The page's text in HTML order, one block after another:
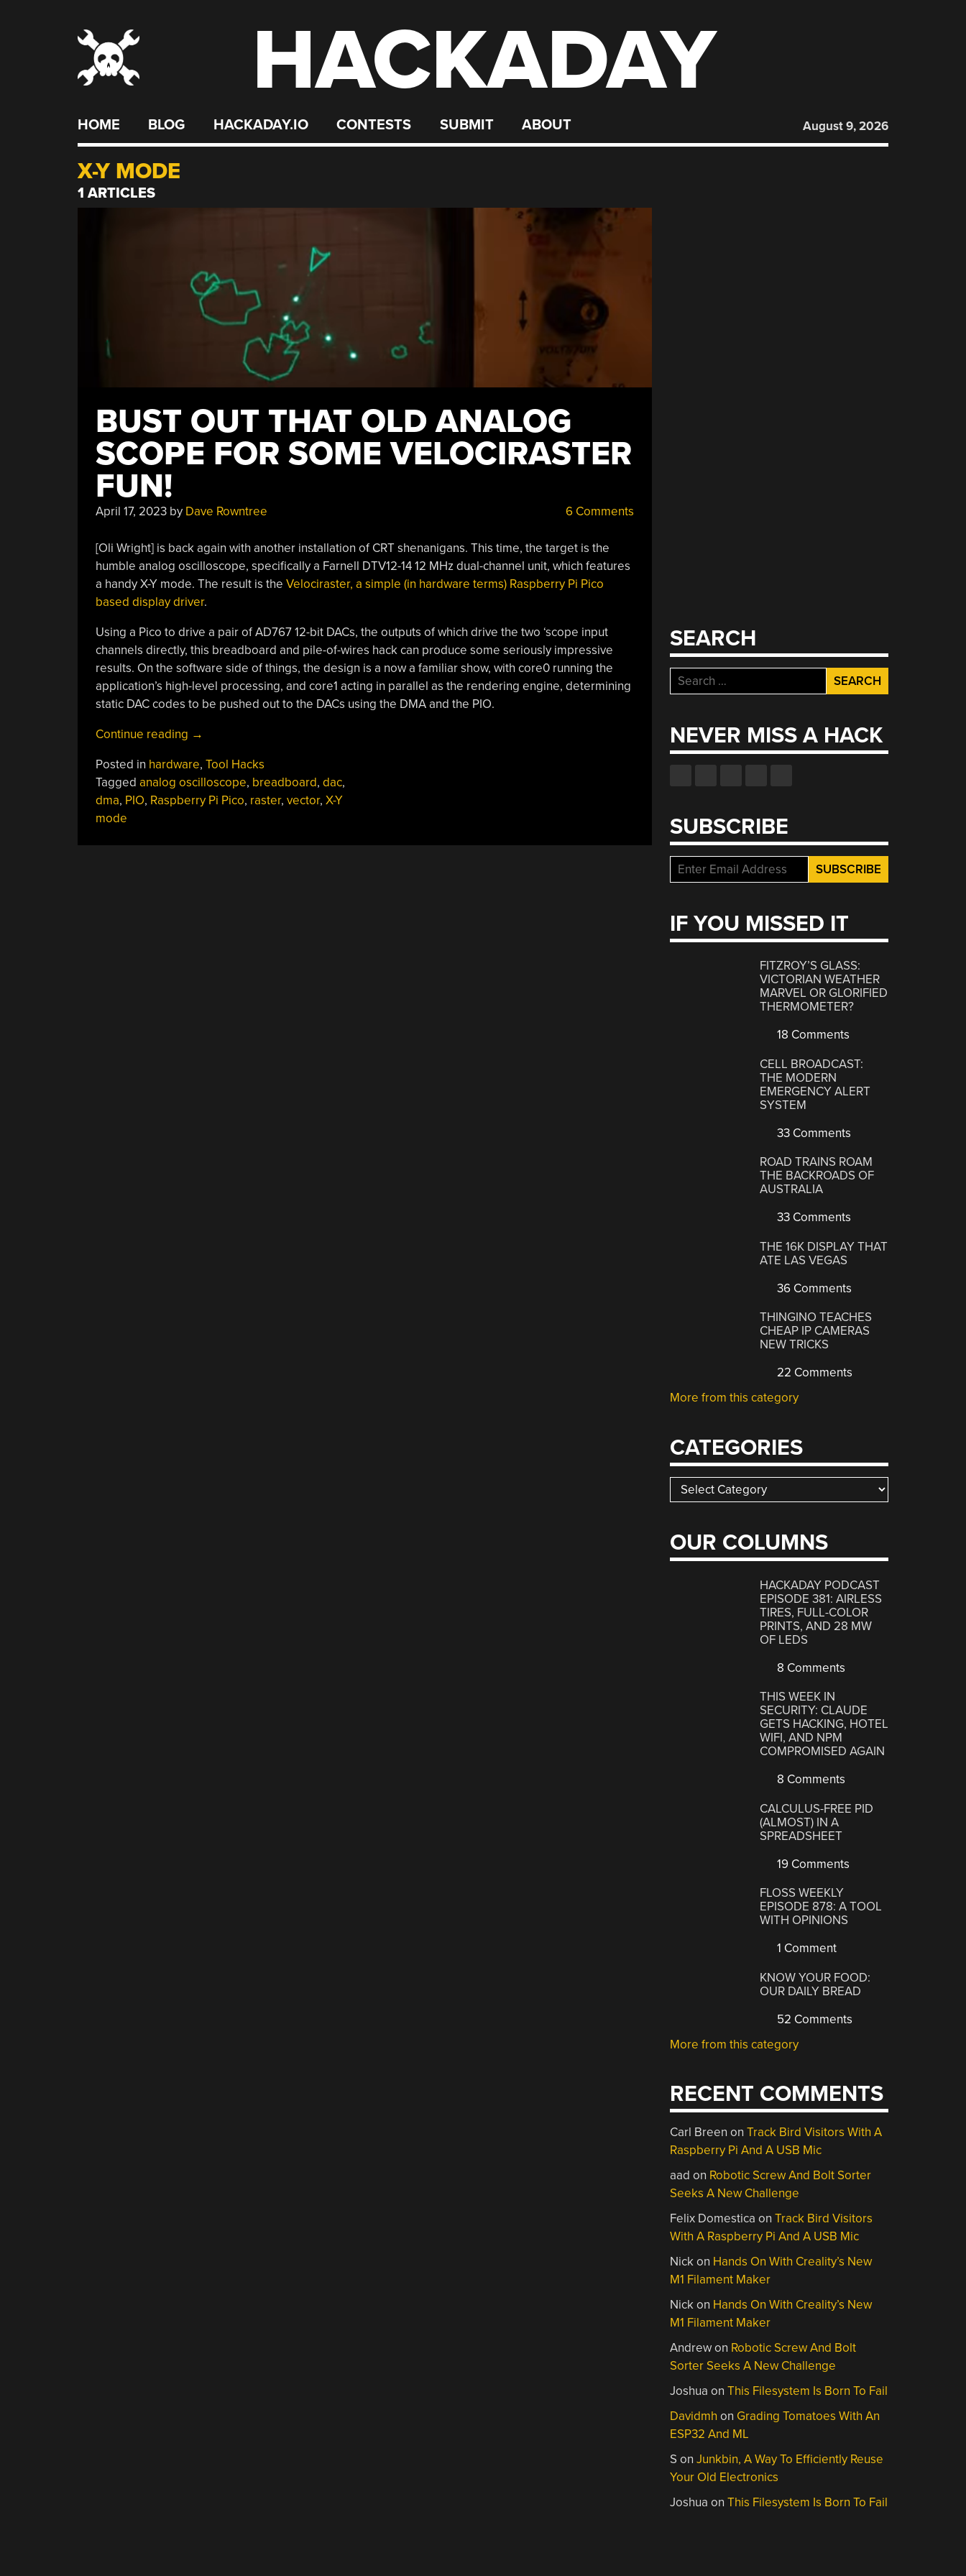
HACKADAY
HOME BLOG HACKADAY.IO CONTESTS SUBMIT ABOUT August 9, 2026
X-Y MODE
1 ARTICLES
BUST OUT THAT OLD ANALOG
SCOPE FOR SOME VELOCIRASTER
FUN!
April 17, 2023by Dave Rowntree 6 Comments
[Oli Wright] is back again with another installation of CRT shenanigans. This time, the target is the
humble analog oscilloscope, specifically a Farnell DTV12-14 12 MHz dual-channel unit, which features
a handy X-Y mode. The result is the Velociraster, a simple (in hardware terms) Raspberry Pi Pico
based display driver.
Using a Pico to drive a pair of AD767 12-bit DACs, the outputs of which drive the two ‘scope input
channels directly, this breadboard and pile-of-wires hack can produce some seriously impressive
results. On the software side of things, the design is a now a familiar show, with core0 running the
application’s high-level processing, and core1 acting in parallel as the rendering engine, determining
static DAC codes to be pushed out to the DACs using the DMA and the PIO.
Continue reading “Bust
That
Old
Analog
→
Posted in hardware, Tool Hacks
Tagged analog oscilloscope, breadboard, dac,
dma, PIO, Raspberry Pi Pico, raster, vector, X-Y
mode
SEARCH
Search
for:
NEVER MISS A HACK
SUBSCRIBE
IF YOU MISSED IT
FITZROY’S GLASS:
VICTORIAN WEATHER
MARVEL OR GLORIFIED
THERMOMETER?
18 Comments
CELL BROADCAST:
THE MODERN
EMERGENCY ALERT
SYSTEM
33 Comments
ROAD TRAINS ROAM
THE BACKROADS OF
AUSTRALIA
33 Comments
THE 16K DISPLAY THAT
ATE LAS VEGAS
36 Comments
THINGINO TEACHES
CHEAP IP CAMERAS
NEW TRICKS
22 Comments
More from this category
CATEGORIES
Categories
OUR COLUMNS
HACKADAY PODCAST
EPISODE 381: AIRLESS
TIRES, FULL-COLOR
PRINTS, AND 28 MW
OF LEDS
8 Comments
THIS WEEK IN
SECURITY: CLAUDE
GETS HACKING, HOTEL
WIFI, AND NPM
COMPROMISED AGAIN
8 Comments
CALCULUS-FREE PID
(ALMOST) IN A
SPREADSHEET
19 Comments
FLOSS WEEKLY
EPISODE 878: A TOOL
WITH OPINIONS
1 Comment
KNOW YOUR FOOD:
OUR DAILY BREAD
52 Comments
More from this category
RECENT COMMENTS
Carl Breen onTrack Bird Visitors With A
Raspberry Pi And A USB Mic
aad on Robotic Screw And Bolt Sorter
Seeks A New Challenge
Felix Domestica onTrack Bird Visitors
With A Raspberry Pi And A USB Mic
Nickon Hands On With Creality’s New
M1 Filament Maker
Nickon Hands On With Creality’s New
M1 Filament Maker
Andrewon Robotic Screw And Bolt
Sorter Seeks A New Challenge
Joshua onThis Filesystem Is Born To Fail
Davidmh on Grading Tomatoes With An
ESP32 And ML
S onJunkbin, A Way To Efficiently Reuse
Your Old Electronics
Joshua onThis Filesystem Is Born To Fail